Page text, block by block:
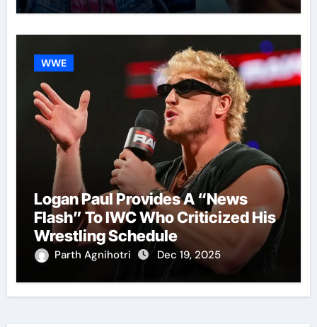
WWE
Logan Paul Provides A “News
Flash” To IWC Who Criticized His
Wrestling Schedule
Parth Agnihotri Dec 19, 2025